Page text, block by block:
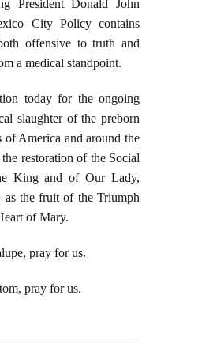
President Donald John
City Policy contains
offensive to truth and
a medical standpoint.
today for the ongoing
slaughter of the preborn
of America and around the
restoration of the Social
King and of Our Lady,
as the fruit of the Triumph
of Mary.
pray for us.
pray for us.